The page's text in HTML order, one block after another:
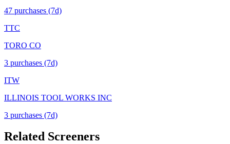
47 purchases (7d)
TTC
TORO CO
3 purchases (7d)
ITW
ILLINOIS TOOL WORKS INC
3 purchases (7d)
Related Screeners